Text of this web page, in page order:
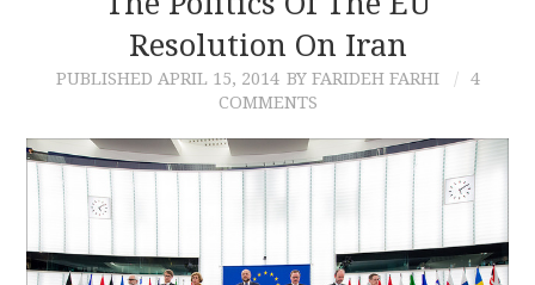
CONTACTResolution On Iran
PUBLISHED APRIL 15, 2014 BY FARIDEH FARHI
4
COMMENTS